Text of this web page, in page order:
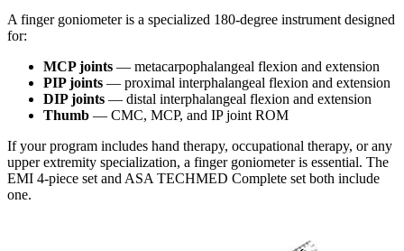
A finger goniometer is a specialized 180-degree instrument designed
for:
MCP joints — metacarpophalangeal flexion and extension
PIP joints — proximal interphalangeal flexion and extension
DIP joints — distal interphalangeal flexion and extension
Thumb — CMC, MCP, and IP joint ROM
If your program includes hand therapy, occupational therapy, or any
upper extremity specialization, a finger goniometer is essential. The
EMI 4-piece set and ASA TECHMED Complete set both include
one.